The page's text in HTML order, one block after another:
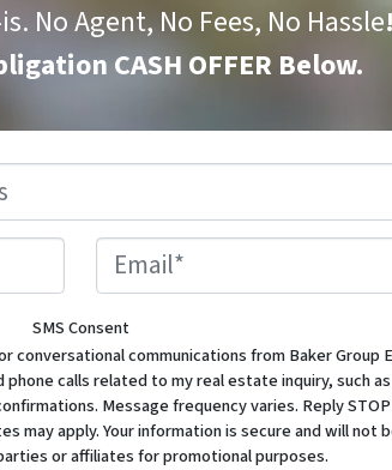
No Agent, No Fees, No Hassle
CASH OFFER Below.
Address*
SMS Consent
conversational communications from Baker Group
calls related to my real estate inquiry, such
Message frequency varies. Reply
may apply. Your information is secure and will not
or affiliates for promotional purposes.